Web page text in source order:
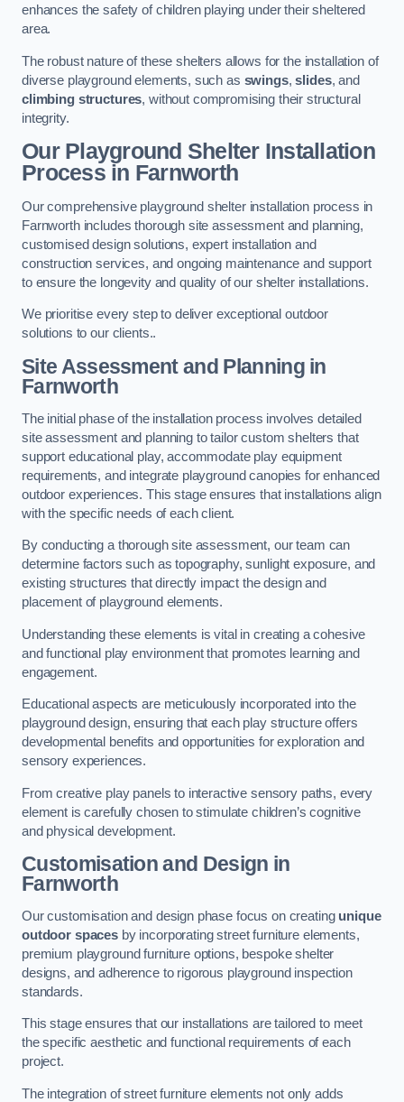
enhances the safety of children playing under their sheltered
area.
The robust nature of these shelters allows for the installation of
diverse playground elements, such as swings,slides, and
climbing structures, without compromising their structural
integrity.
Our Playground Shelter Installation
Processin Farnworth
Our comprehensive playground shelter installation process in
Farnworth includes thorough site assessment and planning,
customised design solutions, expert installation and
construction services, and ongoing maintenance and support
to ensure the longevity and quality of our shelter installations.
We prioritise every step to deliver exceptional outdoor
solutions to our clients..
Site Assessment and Planningin
Farnworth
The initial phase of the installation process involves detailed
site assessment and planning to tailor custom shelters that
support educational play, accommodate play equipment
requirements, and integrate playground canopies for enhanced
outdoor experiences. This stage ensures that installations align
with the specific needs of each client.
By conducting a thorough site assessment, our team can
determine factors such as topography, sunlight exposure, and
existing structures that directly impact the design and
placement of playground elements.
Understanding these elements is vital in creating a cohesive
and functional play environment that promotes learning and
engagement.
Educational aspects are meticulously incorporated into the
playground design, ensuring that each play structure offers
developmental benefits and opportunities for exploration and
sensory experiences.
From creative play panels to interactive sensory paths, every
element is carefully chosen to stimulate children’s cognitive
and physical development.
Customisation and Design in
Farnworth
Our customisation and design phase focus on creating unique
outdoor spacesby incorporating street furniture elements,
premium playground furniture options, bespoke shelter
designs, and adherence to rigorous playground inspection
standards.
This stage ensures that our installations are tailored to meet
the specific aesthetic and functional requirements of each
project.
The integration of street furniture elements not only adds